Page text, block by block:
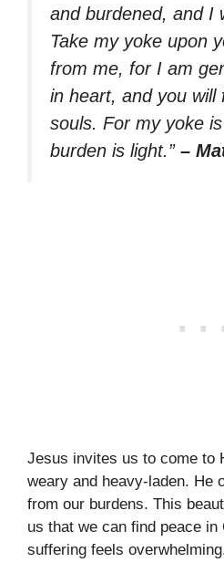
and burdened, and I
Take my yoke upon
from me, for I am
in heart, and you will
souls. For my yoke
burden is light.” –
Jesus invites us to come to
weary and heavy-laden. He
from our burdens. This
us that we can find peace in
suffering feels